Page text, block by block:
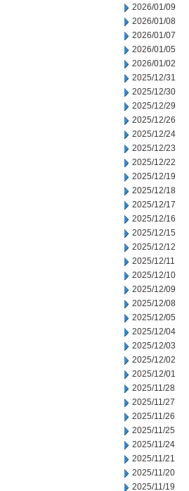
2026/01/09
2026/01/08
2026/01/07
2026/01/05
2026/01/02
2025/12/31
2025/12/30
2025/12/29
2025/12/26
2025/12/24
2025/12/23
2025/12/22
2025/12/19
2025/12/18
2025/12/17
2025/12/16
2025/12/15
2025/12/12
2025/12/11
2025/12/10
2025/12/09
2025/12/08
2025/12/05
2025/12/04
2025/12/03
2025/12/02
2025/12/01
2025/11/28
2025/11/27
2025/11/26
2025/11/25
2025/11/24
2025/11/21
2025/11/20
2025/11/19